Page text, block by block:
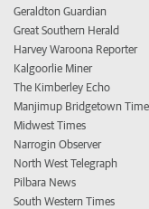
Geraldton Guardian
Great Southern Herald
Harvey Waroona Reporter
Kalgoorlie Miner
The Kimberley Echo
Manjimup Bridgetown
Midwest Times
Narrogin Observer
North West Telegraph
Pilbara News
South Western Times